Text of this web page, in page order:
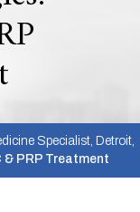
Specialist, Detroit,
PRP Treatment